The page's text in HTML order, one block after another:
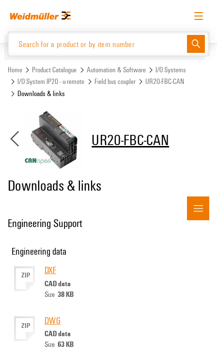
menu
English Request login Log in
Website Support Center easyConnect
Product Catalogue
Home Product Catalogue Automation & Software
I/O Systems
I/O System IP20 - u-remote
Field bus coupler
UR20-FBC-CAN
Downloads & links
UR20-FBC-CAN
Downloads & links
Engineering Support
Engineering data
ZIP DXF
CAD data
Size 38 KB
ZIP DWG
CAD data
Size 63 KB